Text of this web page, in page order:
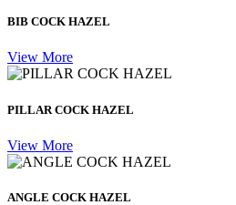
BIB COCK HAZEL
View More
PILLAR COCK HAZEL
View More
ANGLE COCK HAZEL